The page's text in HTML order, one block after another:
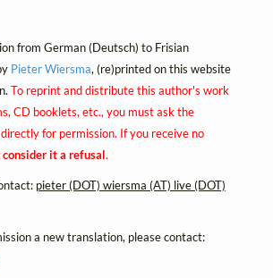
from German (Deutsch) to Frisian
Pieter Wiersma, (re)printed on this website
To reprint and distribute this author's work
CD booklets, etc., you must ask the
for permission. If you receive no
consider it a refusal.
pieter (DOT) wiersma (AT) live (DOT)
a new translation, please contact: